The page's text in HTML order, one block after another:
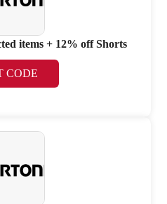
items + 12% off Shorts
CODE